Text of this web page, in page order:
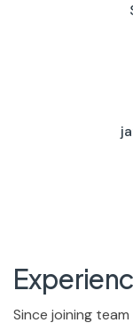
Since joining